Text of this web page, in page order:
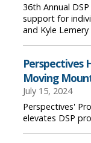
36th Annual
support for
and Kyle
Perspectives
Moving
July 15, 2024
Perspectives'
elevates DSP